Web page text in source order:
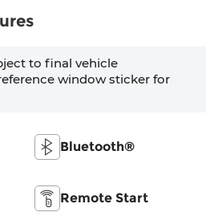
to final vehicle
window sticker for
Bluetooth®
Remote Start